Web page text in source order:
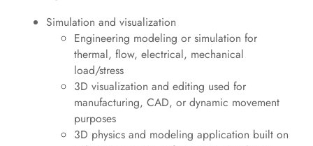
Simulation and visualization
Engineering modeling or simulation for
thermal, flow, electrical, mechanical
load/stress
3D visualization and editing used for
manufacturing, CAD, or dynamic movement
purposes
3D physics and modeling application built on